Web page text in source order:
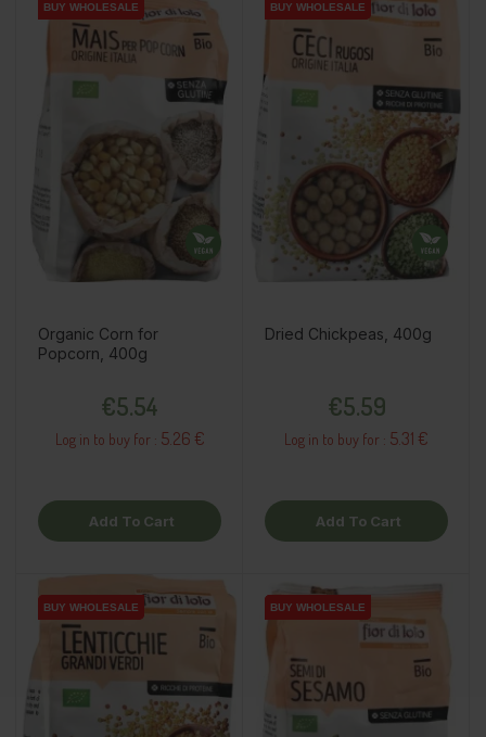
BUY WHOLESALE
BUY WHOLESALE
BUY WHOLESALE
Organic Corn for
Popcorn, 400g
€5.54
Log in to buy for : 5.26 €
Add To Cart
BUY WHOLESALE
BUY WHOLESALE
Dried Chickpeas, 400g
€5.59
Log in to buy for : 5.31 €
Add To Cart
BUY WHOLESALE
BUY WHOLESALE BUY WHOLESALE
BUY WHOLESALE
BUY WHOLESALE
BUY WHOLESALE